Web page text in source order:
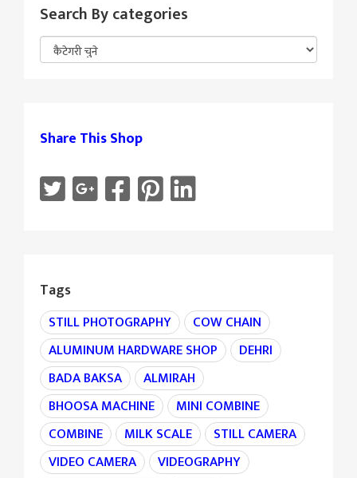
Search By categories
Share This Shop
Tags
STILL PHOTOGRAPHY
COW CHAIN
ALUMINUM HARDWARE SHOP
DEHRI
BADA BAKSA
ALMIRAH
BHOOSA MACHINE
MINI COMBINE
COMBINE
MILK SCALE
STILL CAMERA
VIDEO CAMERA
VIDEOGRAPHY